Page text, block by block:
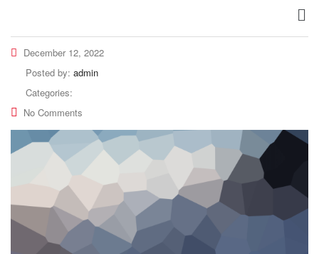
December 12, 2022
Posted by: admin
Categories:
No Comments